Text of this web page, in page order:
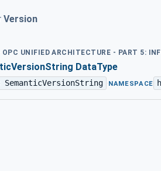
Version
UNIFIED ARCHITECTURE - PART 5:
DataType
SemanticVersionString · NAMESPACE